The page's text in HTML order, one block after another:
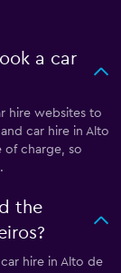
a car
hire websites to
car hire in Alto
of charge, so
the
hire in Alto de